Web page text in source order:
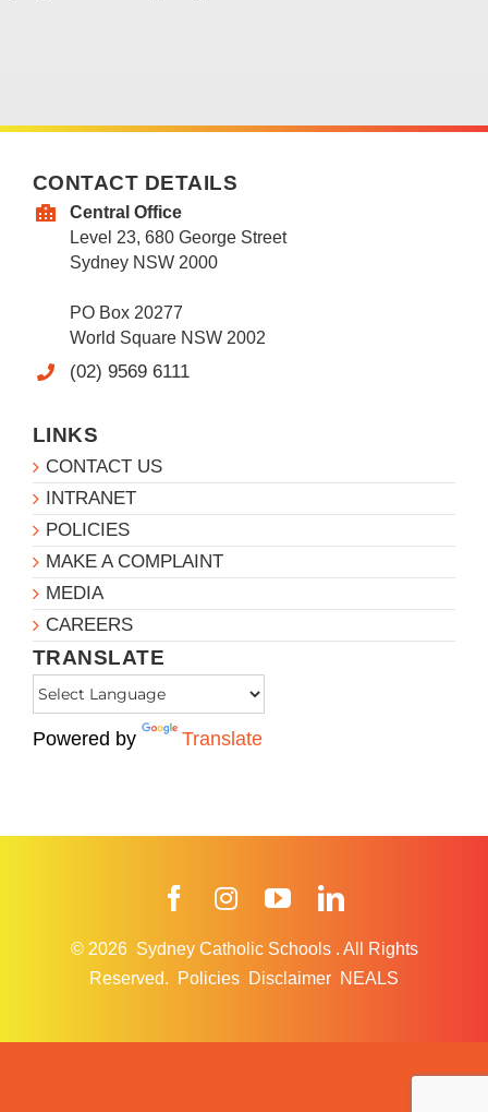
CONTACT DETAILS
Central Office
Level 23, 680 George Street
Sydney NSW 2000
PO Box 20277
World Square NSW 2002
(02) 9569 6111
LINKS
CONTACT US
INTRANET
POLICIES
MAKE A COMPLAINT
MEDIA
CAREERS
TRANSLATE
Powered by Translate
FacebookInstagramYouTube
© 2026 Sydney Catholic Schools . All Rights
Reserved.
Policies Disclaimer NEALS